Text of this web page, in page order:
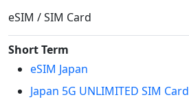
eSIM / SIM Card
Short Term
eSIM Japan
Japan 5G UNLIMITED SIM Card